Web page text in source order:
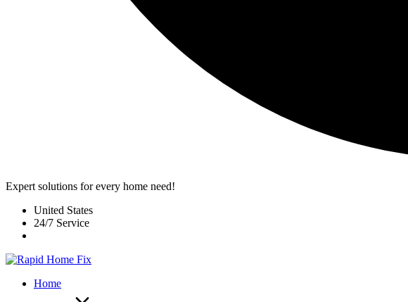
Expert solutions for every home need!
United States
24/7 Service
Home